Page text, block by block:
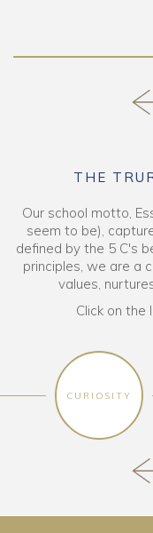
THE
Our school motto,
seem to be),
defined by the 5 C's
principles, we are a
values,
Click on the
CURIOSITY